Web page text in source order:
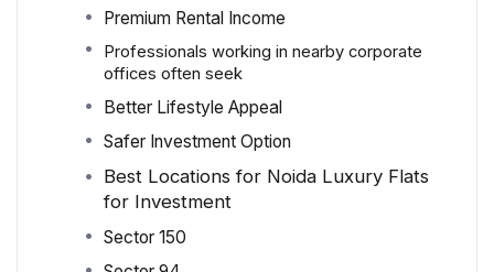
Premium Rental Income
Professionals working in nearby corporate
offices often seek
Better Lifestyle Appeal
Safer Investment Option
Best Locations for Noida Luxury Flats
for Investment
Sector 150